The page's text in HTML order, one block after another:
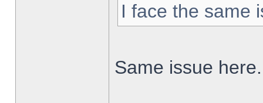
I face the same
Same issue here.